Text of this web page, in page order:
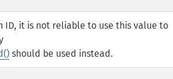
ID, it is not reliable to use this value to
should be used instead.